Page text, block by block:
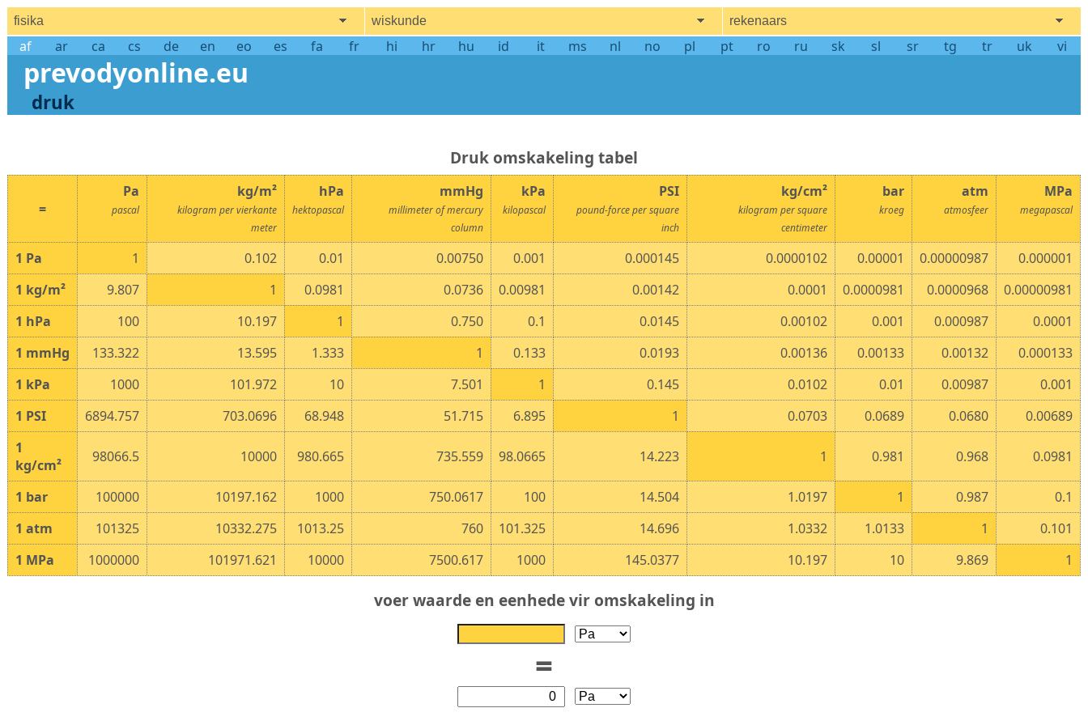
fisika wiskunde rekenaars
af ar ca cs de en eo es fa fr hi hr hu id it ms nl no pl pt ro ru sk sl sr tg tr uk vi
prevodyonline.eu
druk
druk omskakeling tabel
=
Pa
pascal
kg/m²
kilogram per vierkante
meter
hPa
hektopascal
mmHg
millimeter of mercury
column
kPa
kilopascal
PSI
pound-force per square
inch
kg/cm²
kilogram per square
centimeter
bar
kroeg
atm
atmosfeer
MPa
megapascal
1 Pa 1 0.102 0.01 0.00750 0.001 0.000145 0.0000102 0.00001 0.00000987
0.000001
1 kg/m² 9.807 1 0.0981 0.0736 0.00981 0.00142 0.0001 0.0000981 0.0000968
0.00000981
1 hPa 100 10.197 1 0.750 0.1 0.0145 0.00102 0.001 0.000987
0.0001
1 mmHg 133.322 13.595 1.333 1 0.133 0.0193 0.00136 0.00133 0.00132
0.000133
1 kPa 1000 101.972 10 7.501 1 0.145 0.0102 0.01 0.00987
0.001
1 PSI 6894.757 703.0696 68.948 51.715 6.895 1 0.0703 0.0689 0.0680
0.00689
1
kg/cm²
98066.5 10000 980.665 735.559 98.0665 14.223 1 0.981 0.968 0.0981
1 bar 100000 10197.162 1000 750.0617 100 14.504 1.0197 1 0.987
0.1
1 atm 101325 10332.275 1013.25 760 101.325 14.696 1.0332 1.0133 1
0.101
1 MPa 1000000 101971.621 10000 7500.617 1000 145.0377 10.197 10 9.869 1
voer waarde en eenhede vir omskakeling in
=